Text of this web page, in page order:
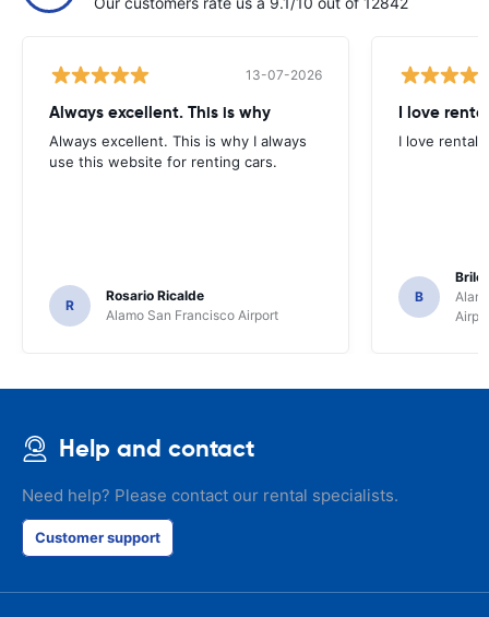
13-07-2026
Always excellent. This is why
Always excellent. This is why I always
use this website for renting cars.
R
Rosario Ricalde
Alamo San Francisco Airport
I love
I love rental
B
Help and contact
Need help? Please contact our rental specialists.
Customer support